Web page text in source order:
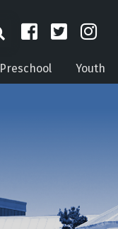
Preschool Youth